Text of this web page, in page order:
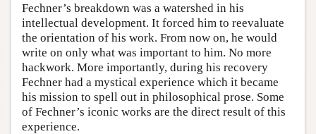
Fechner’s breakdown was a watershed in his
intellectual development. It forced him to reevaluate
the orientation of his work. From now on, he would
write on only what was important to him. No more
hackwork. More importantly, during his recovery
Fechner had a mystical experience which it became
his mission to spell out in philosophical prose. Some
of Fechner’s iconic works are the direct result of this
experience.